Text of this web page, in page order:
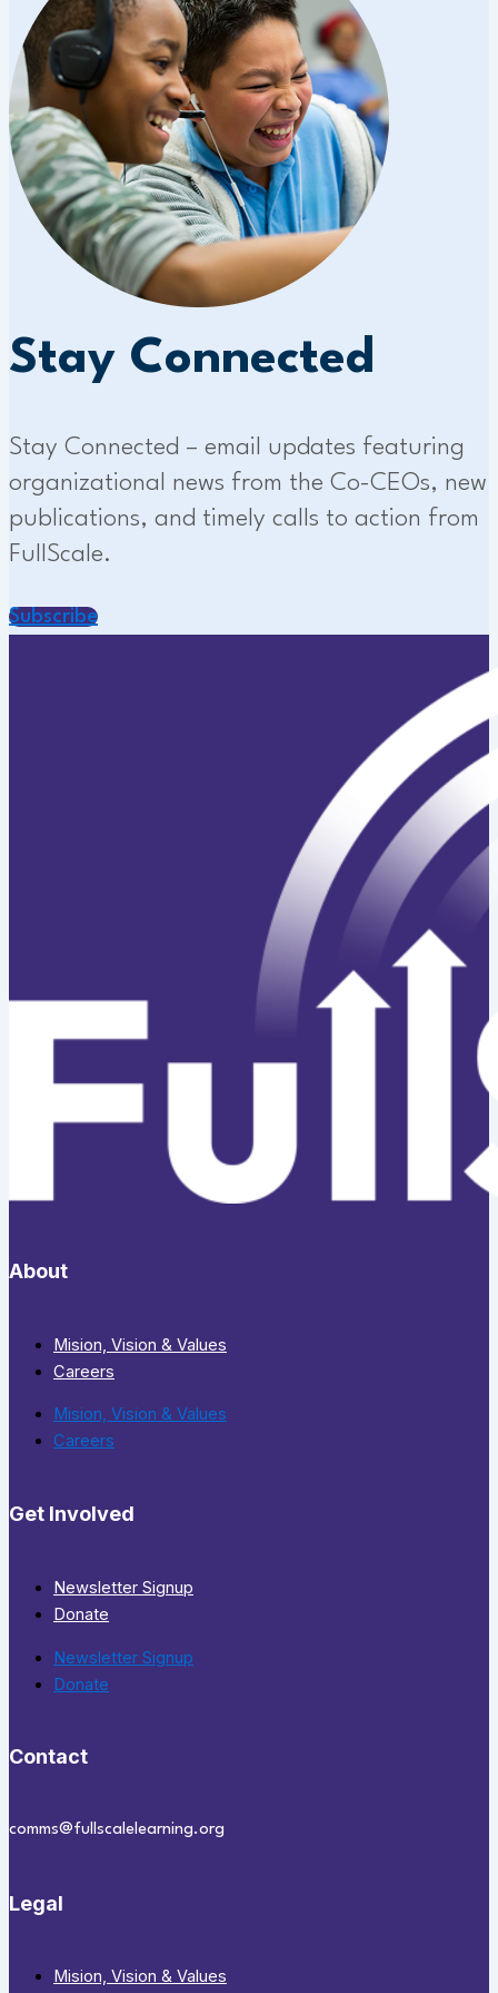
Stay Connected
Stay Connected – email updates featuring
organizational news from the Co-CEOs, new
publications, and timely calls to action from
FullScale.
Subscribe
About
Mision, Vision & Values
Careers
Mision, Vision & Values
Careers
Get Involved
Newsletter Signup
Donate
Newsletter Signup
Donate
Contact
comms@fullscalelearning.org
Legal
Mision, Vision & Values